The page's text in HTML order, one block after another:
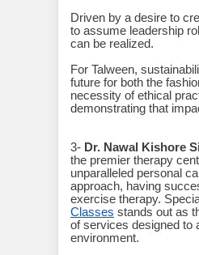
Driven by a desire to
to assume leadership
can be realized.
For Talween,
future for both the
necessity of ethical
demonstrating that
3- Dr. Nawal Kishore
the premier therapy
unparalleled personal
approach, having
exercise therapy.
Classes stands out as
of services designed to
environment.